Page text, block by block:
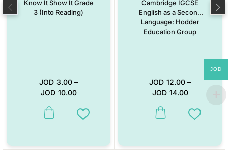
Know It Show It Grade
3 (Into Reading)
JOD 3.00 –
JOD 10.00
This product has multiple variants. The options may be chosen on
Add to Wishlist
Cambridge IGCSE
English as a Second
Language: Hodder
Education Group
JOD 12.00 –
JOD 14.00
This product has multiple
Add to
JOD